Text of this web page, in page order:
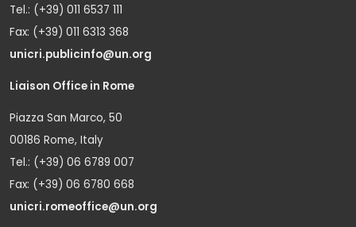
Tel.: (+39) 011 6537 111
Fax: (+39) 011 6313 368
unicri.publicinfo@un.org
Liaison Office in Rome
Piazza San Marco, 50
00186 Rome, Italy
Tel.: (+39) 06 6789 007
Fax: (+39) 06 6780 668
unicri.romeoffice@un.org